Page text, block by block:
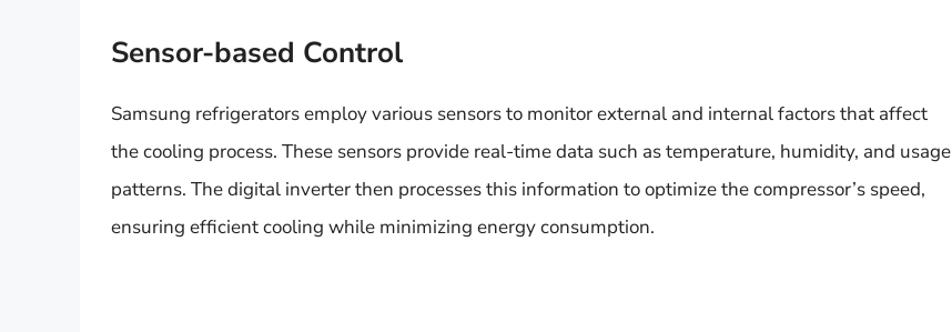
Sensor-based Control
Samsung refrigerators employ various sensors to monitor external and internal factors that affect
the cooling process. These sensors provide real-time data such as temperature, humidity, and usage
patterns. The digital inverter then processes this information to optimize the compressor’s speed,
ensuring efficient cooling while minimizing energy consumption.